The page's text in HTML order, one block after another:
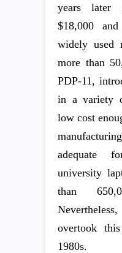
years later
$18,000
widely used
more than
PDP-11,
in a variety
low cost
adequate
university
than
overtook
1980s.